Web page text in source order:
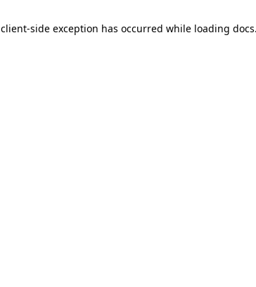
client-side exception has occurred while loading